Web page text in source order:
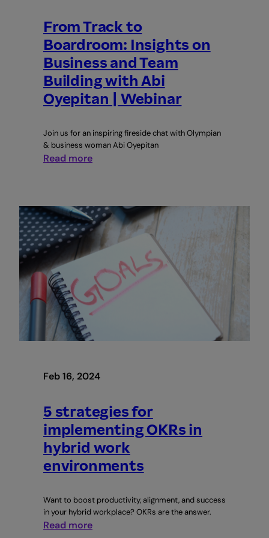
From Track to
Boardroom: Insights on
Business and Team
Building with Abi
Oyepitan | Webinar
Join us for an inspiring fireside chat with Olympian
& business woman Abi Oyepitan
Read more:
Boardroom:
Insights
Business
and
Team
Building
with
Oyepitan
Webinar
Feb 16, 2024
5 strategies for
implementing OKRs in
hybrid work
environments
Want to boost productivity, alignment, and success
in your hybrid workplace? OKRs are the answer.
Read more: